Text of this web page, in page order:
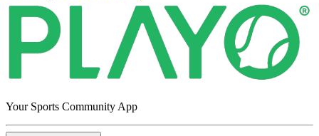
Your Sports Community App